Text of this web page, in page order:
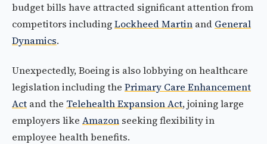
budget bills have attracted significant attention from
competitors includingLockheed Martin and General
Dynamics.
Unexpectedly, Boeing is also lobbying on healthcare
legislation including the Primary Care Enhancement
Act and the Telehealth Expansion Act, joining large
employers like Amazon seeking flexibility in
employee health benefits.